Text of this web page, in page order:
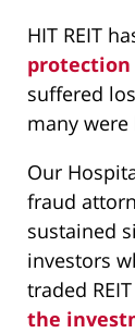
HIT REIT
protection
suffered
many
Our
fraud
sustained
investors
traded
the